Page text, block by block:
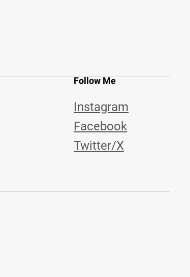
Follow Me
Instagram
Facebook
Twitter/X